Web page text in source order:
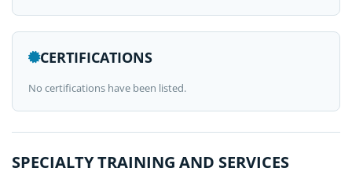
CERTIFICATIONS
No certifications have been listed.
SPECIALTY TRAINING AND SERVICES